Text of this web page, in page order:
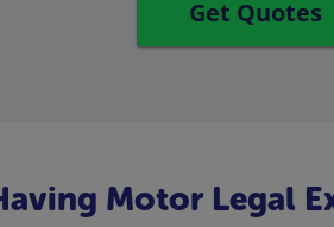
Get Quotes
Motor Legal